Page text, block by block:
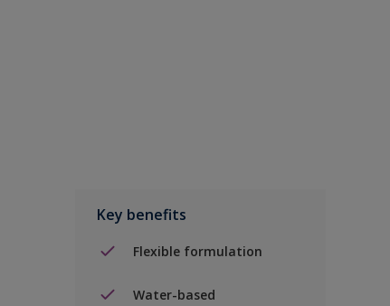
Key benefits
Flexible formulation
Water-based